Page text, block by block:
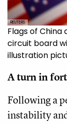
REUTERS
Flags of China
circuit board
illustration
A turn in
Following a
instability